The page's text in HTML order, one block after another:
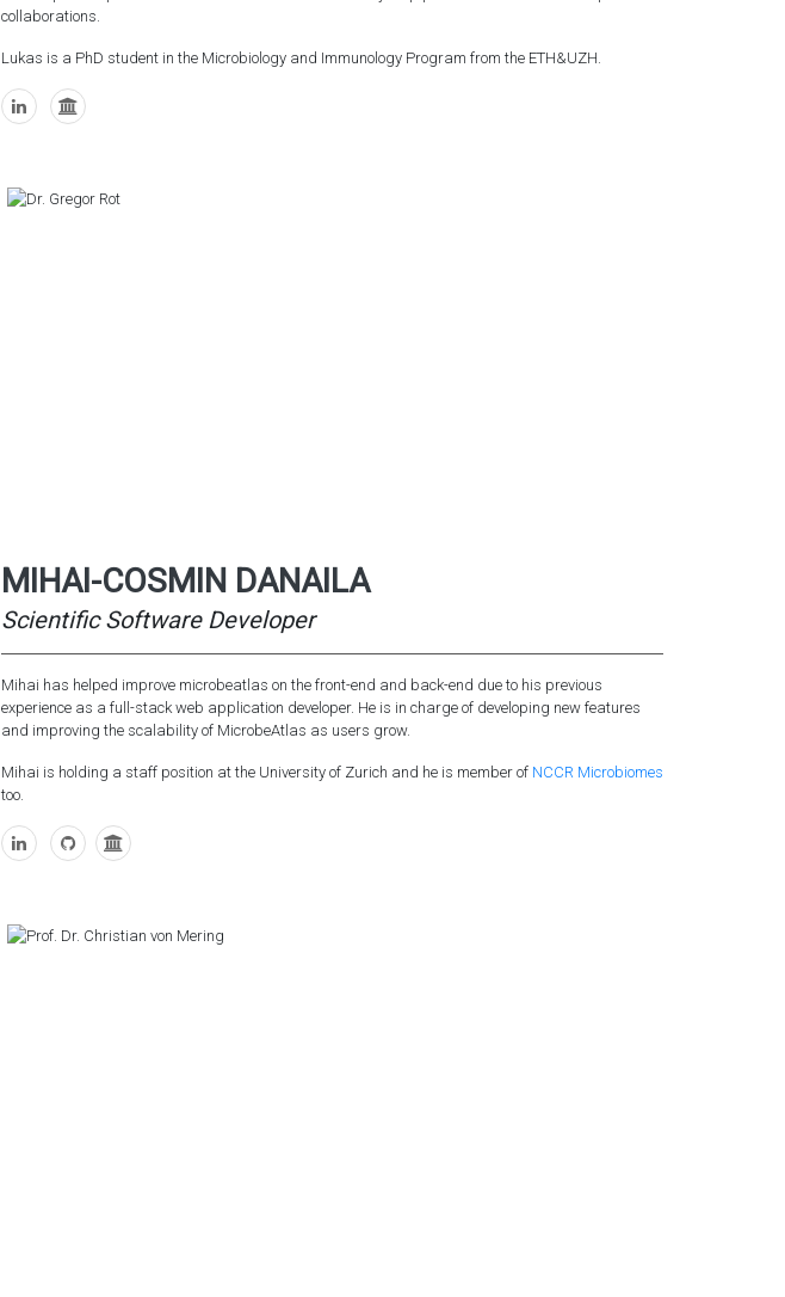
collaborations.
Lukas is a PhD student in the Microbiology and Immunology Program from the ETH&UZH.
MIHAI-COSMIN DANAILA
Scientific Software Developer
Mihai has helped improve microbeatlas on the front-end and back-end due to his previous
experience as a full-stack web application developer. He is in charge of developing new features
and improving the scalability of MicrobeAtlas as users grow.
Mihai is holding a staff position at the University of Zurich and he is member of NCCR Microbiomes
too.